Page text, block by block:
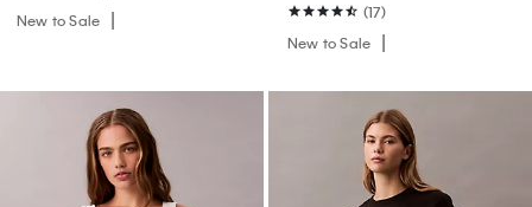
New to Sale
(17)
New to Sale